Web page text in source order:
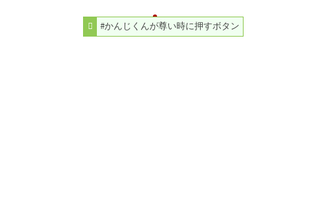
#かんじくんが尊い時に押すボタン